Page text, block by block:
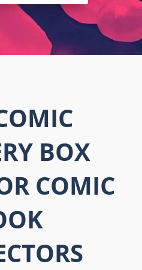
BOX
COMIC